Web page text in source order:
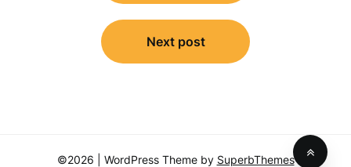
Next post
©2026 | WordPress Theme by SuperbThemes